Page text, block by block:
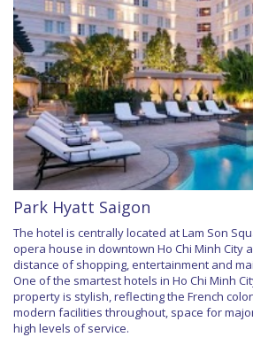
Park Hyatt Saigon
The hotel is centrally located at Lam Son
opera house in downtown Ho Chi Minh City
distance of shopping, entertainment and
One of the smartest hotels in Ho Chi Minh
property is stylish, reflecting the French
modern facilities throughout, space for
high levels of service.